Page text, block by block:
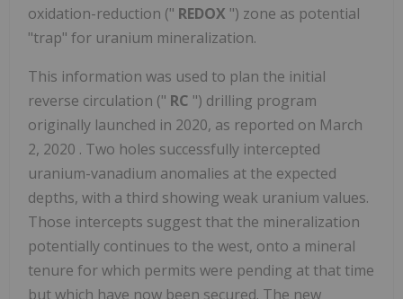
oxidation-reduction (" REDOX ") zone as potential
"trap" for uranium mineralization.
This information was used to plan the initial
reverse circulation (" RC ") drilling program
originally launched in 2020, as reported on March
2, 2020 . Two holes successfully intercepted
uranium-vanadium anomalies at the expected
depths, with a third showing weak uranium values.
Those intercepts suggest that the mineralization
potentially continues to the west, onto a mineral
tenure for which permits were pending at that time
but which have now been secured. The new